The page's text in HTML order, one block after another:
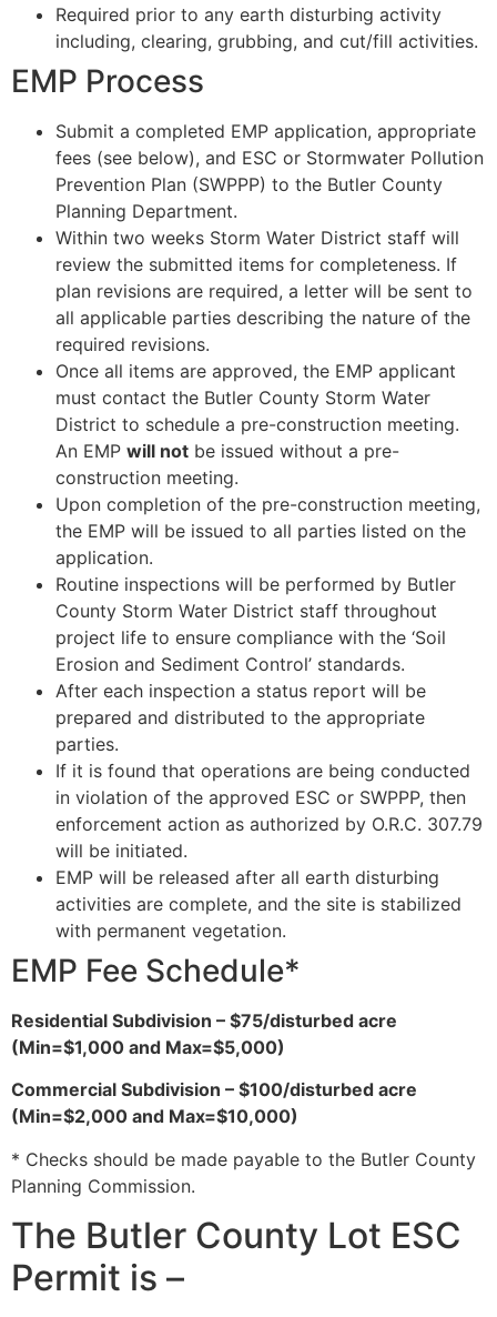
Required prior to any earth disturbing activity
including, clearing, grubbing, and cut/fill activities.
EMP Process
Submit a completed EMP application, appropriate
fees (see below), and ESC or Stormwater Pollution
Prevention Plan (SWPPP) to the Butler County
Planning Department.
Within two weeks Storm Water District staff will
review the submitted items for completeness. If
plan revisions are required, a letter will be sent to
all applicable parties describing the nature of the
required revisions.
Once all items are approved, the EMP applicant
must contact the Butler County Storm Water
District to schedule a pre-construction meeting.
An EMP will not be issued without a pre-
construction meeting.
Upon completion of the pre-construction meeting,
the EMP will be issued to all parties listed on the
application.
Routine inspections will be performed by Butler
County Storm Water District staff throughout
project life to ensure compliance with the ‘Soil
Erosion and Sediment Control’ standards.
After each inspection a status report will be
prepared and distributed to the appropriate
parties.
If it is found that operations are being conducted
in violation of the approved ESC or SWPPP, then
enforcement action as authorized by O.R.C. 307.79
will be initiated.
EMP will be released after all earth disturbing
activities are complete, and the site is stabilized
with permanent vegetation.
EMP Fee Schedule*
Residential Subdivision – $75/disturbed acre
(Min=$1,000 and Max=$5,000)
Commercial Subdivision – $100/disturbed acre
(Min=$2,000 and Max=$10,000)
* Checks should be made payable to the Butler County
Planning Commission.
The Butler County Lot ESC
Permit is –